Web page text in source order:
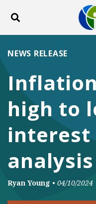
Toggle search
ABOUT
high to
interest
analysis
NEWS RELEASE
Ryan Young • 04/10/2024